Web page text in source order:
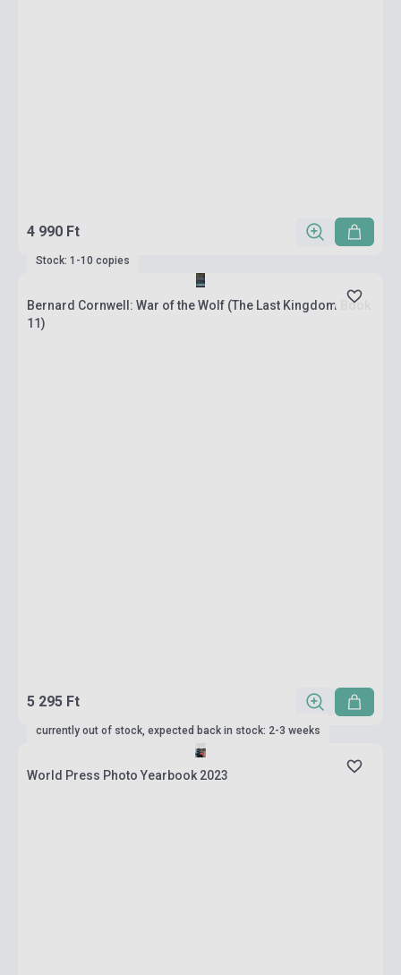
4 990 Ft
Stock: 1-10 copies
Bernard Cornwell: War of the Wolf (The Last Kingdom Book
11)
5 295 Ft
currently out of stock, expected back in stock: 2-3 weeks
World Press Photo Yearbook 2023